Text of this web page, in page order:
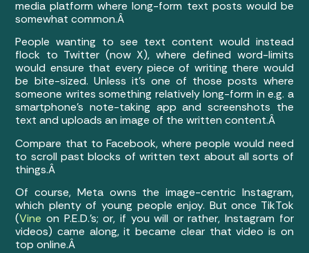
media platform where long-form text posts would be
somewhat common.Â
People wanting to see text content would instead
flock to Twitter (now X), where defined word-limits
would ensure that every piece of writing there would
be bite-sized. Unless it’s one of those posts where
someone writes something relatively long-form in e.g. a
smartphone’s note-taking app and screenshots the
text and uploads an image of the written content.Â
Compare that to Facebook, where people would need
to scroll past blocks of written text about all sorts of
things.Â
Of course, Meta owns the image-centric Instagram,
which plenty of young people enjoy. But once TikTok
(Vine on P.E.D.’s; or, if you will or rather, Instagram for
videos) came along, it became clear that video is on
top online.Â